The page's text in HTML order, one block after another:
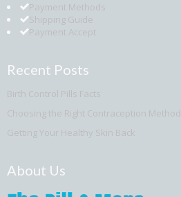
Payment Methods
Shipping Guide
Payment Accept
Recent Posts
Birth Control Pills Facts
Choosing the Right Contraception Method
Getting Your Healthy Skin Back
About Us